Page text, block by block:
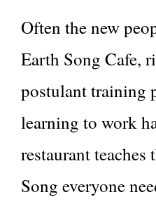
Often the new
Earth Song Cafe,
postulant training
learning to work
restaurant
Song everyone